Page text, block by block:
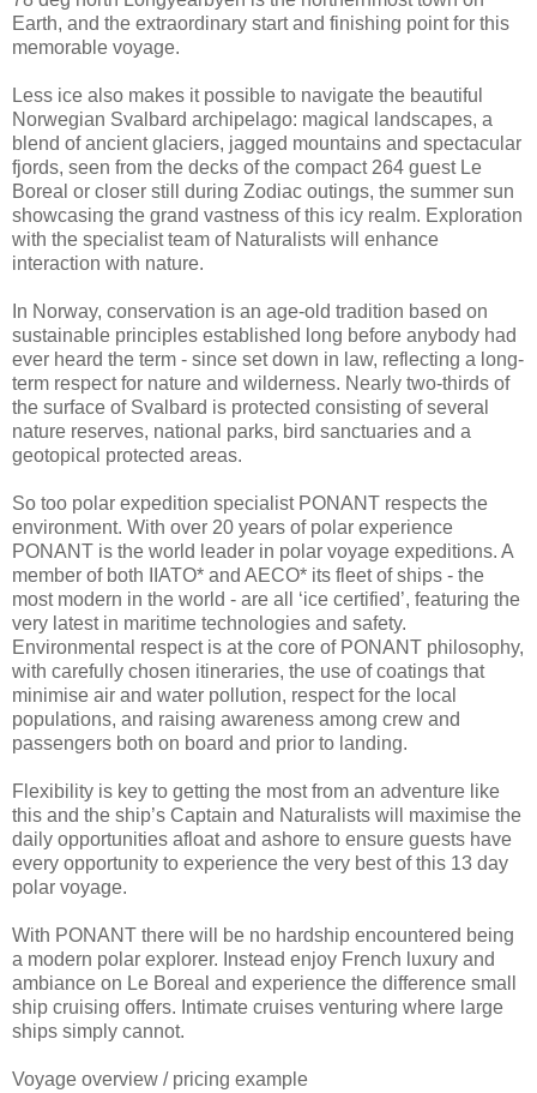
Earth, and the extraordinary start and finishing point for this
memorable voyage.
Less ice also makes it possible to navigate the beautiful
Norwegian Svalbard archipelago: magical landscapes, a
blend of ancient glaciers, jagged mountains and spectacular
fjords, seen from the decks of the compact 264 guest Le
Boreal or closer still during Zodiac outings, the summer sun
showcasing the grand vastness of this icy realm. Exploration
with the specialist team of Naturalists will enhance
interaction with nature.
In Norway, conservation is an age-old tradition based on
sustainable principles established long before anybody had
ever heard the term - since set down in law, reflecting a long-
term respect for nature and wilderness. Nearly two-thirds of
the surface of Svalbard is protected consisting of several
nature reserves, national parks, bird sanctuaries and a
geotopical protected areas.
So too polar expedition specialist PONANT respects the
environment. With over 20 years of polar experience
PONANT is the world leader in polar voyage expeditions. A
member of both IIATO* and AECO* its fleet of ships - the
most modern in the world - are all ‘ice certified’, featuring the
very latest in maritime technologies and safety.
Environmental respect is at the core of PONANT philosophy,
with carefully chosen itineraries, the use of coatings that
minimise air and water pollution, respect for the local
populations, and raising awareness among crew and
passengers both on board and prior to landing.
Flexibility is key to getting the most from an adventure like
this and the ship’s Captain and Naturalists will maximise the
daily opportunities afloat and ashore to ensure guests have
every opportunity to experience the very best of this 13 day
polar voyage.
With PONANT there will be no hardship encountered being
a modern polar explorer. Instead enjoy French luxury and
ambiance on Le Boreal and experience the difference small
ship cruising offers. Intimate cruises venturing where large
ships simply cannot.
Voyage overview / pricing example